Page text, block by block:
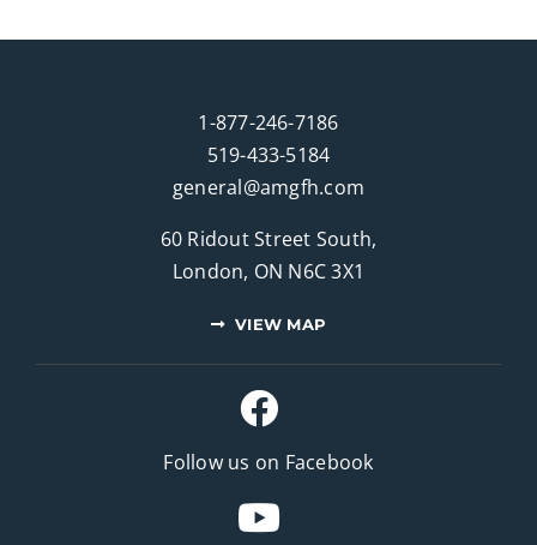
1-877-246-7186
519-433-5184
general@amgfh.com
60 Ridout Street South,
London, ON N6C 3X1
VIEW MAP
Follow us on Facebook